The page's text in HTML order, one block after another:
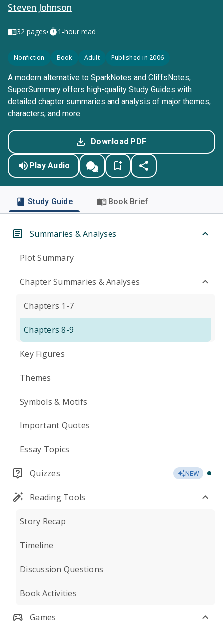
Steven Johnson
32 pages• 1-hour read
Nonfiction Book Adult Published in 2006
A modern alternative to SparkNotes and CliffsNotes,
SuperSummary offers high-quality Study Guides with
detailed chapter summaries and analysis of major themes,
characters, and more.
Download PDF
Play Audio
Study Guide Book Brief
Summaries & Analyses
Plot Summary
Chapter Summaries & Analyses
Chapters 1-7
Chapters 8-9
Key Figures
Themes
Symbols & Motifs
Important Quotes
Essay Topics
Quizzes NEW
Reading Tools
Story Recap
Timeline
Discussion Questions
Book Activities
Games